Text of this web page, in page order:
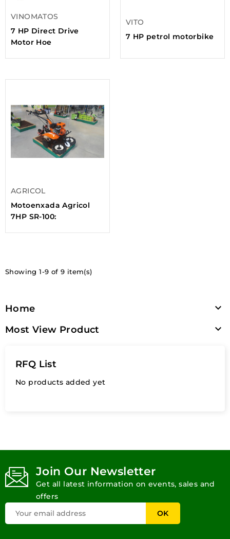
VINOMATOS
7 HP Direct Drive
Motor Hoe
VITO
7 HP petrol motorbike
AGRICOL
Motoenxada Agricol
7HP SR-100:
Showing 1-9 of 9 item(s)
Home 
Most View Product 
RFQ List
No products added yet
Join Our Newsletter
Get all latest information on events, sales and
offers